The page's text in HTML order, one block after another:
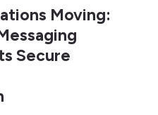
Moving:
Secure